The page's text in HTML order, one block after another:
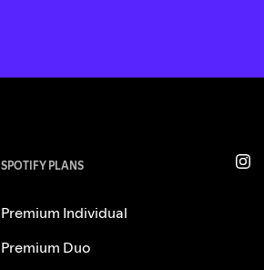
SPOTIFY PLANS
Premium Individual
Premium Duo